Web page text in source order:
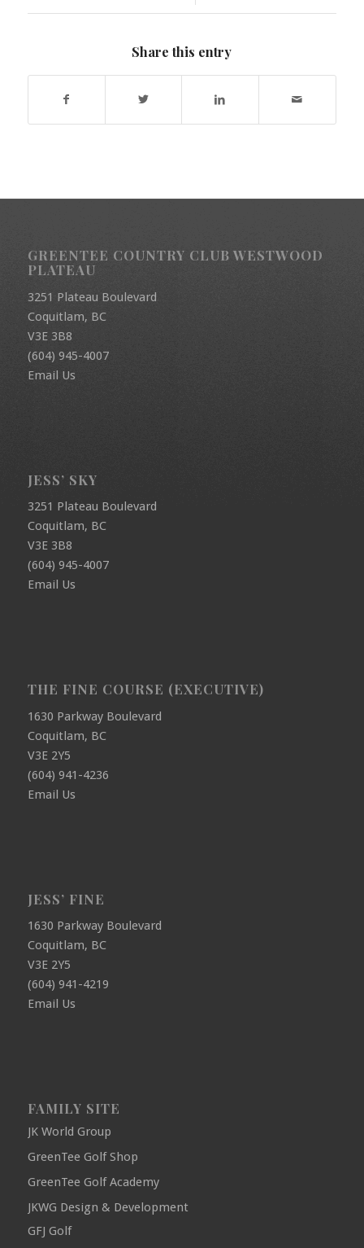
Share this entry
GREENTEE COUNTRY CLUB WESTWOOD
PLATEAU
3251 Plateau Boulevard
Coquitlam, BC
V3E 3B8
(604) 945-4007
Email Us
JESS’ SKY
3251 Plateau Boulevard
Coquitlam, BC
V3E 3B8
(604) 945-4007
Email Us
THE FINE COURSE (EXECUTIVE)
1630 Parkway Boulevard
Coquitlam, BC
V3E 2Y5
(604) 941-4236
Email Us
JESS’ FINE
1630 Parkway Boulevard
Coquitlam, BC
V3E 2Y5
(604) 941-4219
Email Us
FAMILY SITE
JK World Group
GreenTee Golf Shop
GreenTee Golf Academy
JKWG Design & Development
GFJ Golf